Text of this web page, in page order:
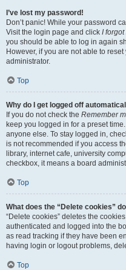
I’ve lost my password!
Don’t panic! While your password
Visit the login page and click I
you should be able to log in again
However, if you are not able to
administrator.
Top
Why do I get logged off
If you do not check the Remember
keep you logged in for a preset
anyone else. To stay logged in,
is not recommended if you access
library, internet cafe, university
checkbox, it means a board
Top
What does the “Delete cookies”
“Delete cookies” deletes the
authenticated and logged into the
as read tracking if they have been
having login or logout problems,
Top